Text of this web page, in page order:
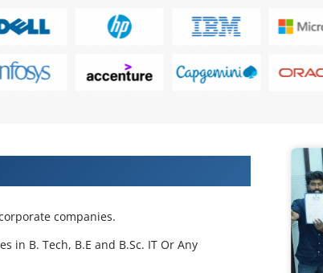
companies.
in B. Tech, B.E and B.Sc. IT Or Any